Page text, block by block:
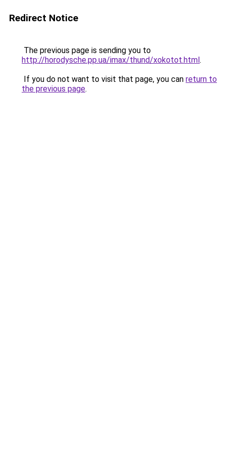
Redirect Notice
The previous page is sending you to
http://horodysche.pp.ua/imax/thund/xokotot.html.
If you do not want to visit that page, you can return to
the previous page.